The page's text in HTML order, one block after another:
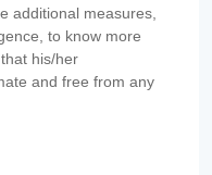
additional measures,
to know more
his/her
and free from any